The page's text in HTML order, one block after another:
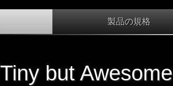
製品の規格
Tiny but Awesome